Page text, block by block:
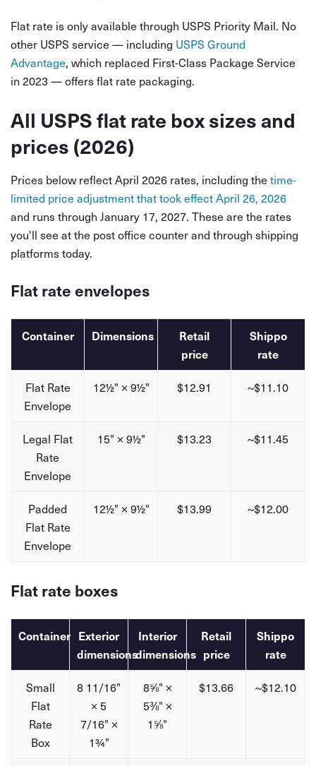
Flat rate is only available through USPS Priority Mail. No
other USPS service — including USPS Ground
Advantage, which replaced First-Class Package Service
in 2023 — offers flat rate packaging.
All USPS flat rate box sizes and
prices (2026)
Prices below reflect April 2026 rates, including the time-
limited price adjustment that took effect April 26, 2026
and runs through January 17, 2027. These are the rates
you'll see at the post office counter and through shipping
platforms today.
Flat rate envelopes
Container Dimensions
Retail
price
Shippo
rate
Flat Rate
Envelope
12½" × 9½" $12.91 ~$11.10
Legal Flat
Rate
Envelope
15" × 9½" $13.23 ~$11.45
Padded
Flat Rate
Envelope
12½" × 9½" $13.99 ~$12.00
Flat rate boxes
Container Exterior
dimensions
Interior
dimensions
Retail
price
Shippo
rate
Small
Flat
Rate
Box
8 11/16"
× 5
7/16" ×
1¾"
8⅝" ×
5⅜" ×
1⅝"
$13.66 ~$12.10